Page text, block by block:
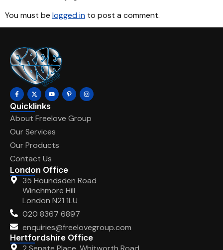
You must be logged in to post a comment.
Quicklinks
About Freelove Group
Our Services
Our Products
Contact Us
London Office
35 Houndsden Road
Winchmore Hill
London N21 1LU
020 8367 6897
enquiries@freelovegroup.com
Hertfordshire Office